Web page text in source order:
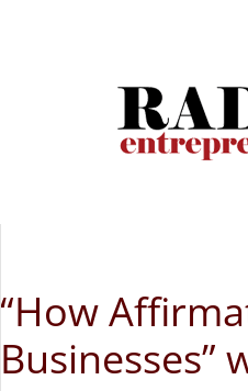
“How
Businesses”